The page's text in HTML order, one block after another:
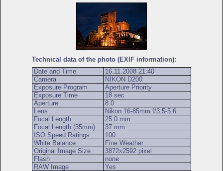
Technical data of the photo (EXIF information):
Date and Time
16.11.2008 21:40
Camera
NIKON D200
Exposure Program
Aperture Priority
Exposure Time
18 sec
Aperture
8.0
Lens
Nikon 16-85mm f/3.5-5.6
Focal Length
25.0 mm
Focal Length (35mm)
37 mm
ISO Speed Ratings
100
White Balance
Fine Weather
Original Image Size
3872x2592 pixel
Flash
none
RAW Image
Yes